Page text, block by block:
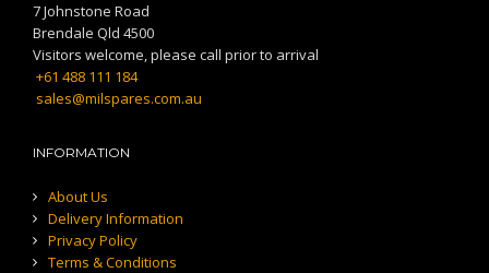
7 Johnstone Road
Brendale Qld 4500
Visitors welcome, please call prior to arrival
+61 488 111 184
sales@milspares.com.au
INFORMATION
About Us
Delivery Information
Privacy Policy
Terms & Conditions